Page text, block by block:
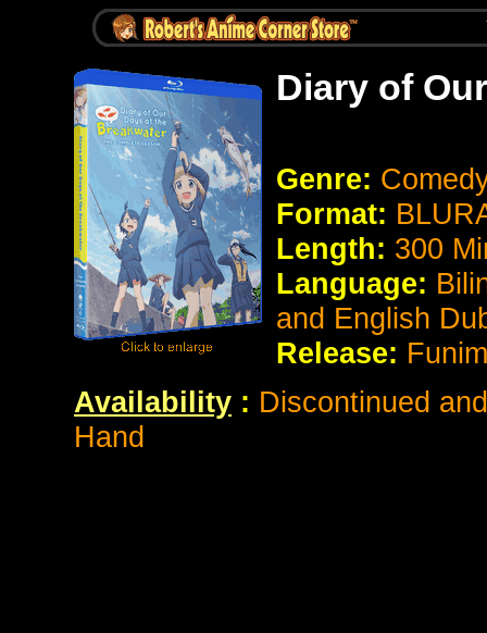
Diary of
Genre:
Format:
Length: 300
Language:
and English
Release:
Availability : Discontinued
Hand